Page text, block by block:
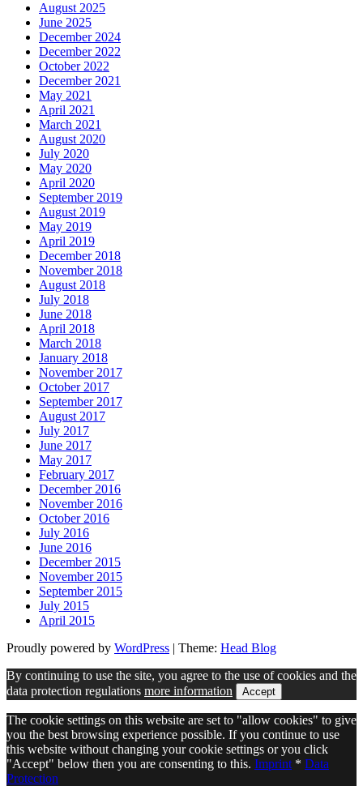
August 2025
June 2025
December 2024
December 2022
October 2022
December 2021
May 2021
April 2021
March 2021
August 2020
July 2020
May 2020
April 2020
September 2019
August 2019
May 2019
April 2019
December 2018
November 2018
August 2018
July 2018
June 2018
April 2018
March 2018
January 2018
November 2017
October 2017
September 2017
August 2017
July 2017
June 2017
May 2017
February 2017
December 2016
November 2016
October 2016
July 2016
June 2016
December 2015
November 2015
September 2015
July 2015
April 2015
Proudly powered by WordPress | Theme: Head Blog
By continuing to use the site, you agree to the use of cookies and the
data protection regulations more information Accept
The cookie settings on this website are set to "allow cookies" to give
you the best browsing experience possible. If you continue to use
this website without changing your cookie settings or you click
"Accept" below then you are consenting to this. Imprint* Data
Protection